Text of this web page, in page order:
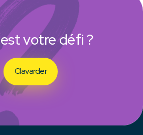
votre défi ?
Clavarder